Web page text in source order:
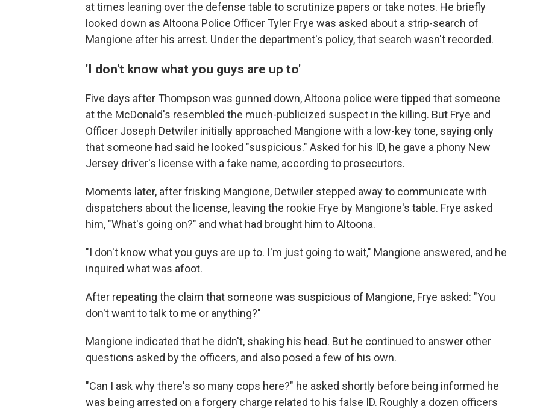
at times leaning over the defense table to scrutinize papers or take notes. He briefly
looked down as Altoona Police Officer Tyler Frye was asked about a strip-search of
Mangione after his arrest. Under the department's policy, that search wasn't recorded.
'I don't know what you guys are up to'
Five days after Thompson was gunned down, Altoona police were tipped that someone
at the McDonald's resembled the much-publicized suspect in the killing. But Frye and
Officer Joseph Detwiler initially approached Mangione with a low-key tone, saying only
that someone had said he looked "suspicious." Asked for his ID, he gave a phony New
Jersey driver's license with a fake name, according to prosecutors.
Moments later, after frisking Mangione, Detwiler stepped away to communicate with
dispatchers about the license, leaving the rookie Frye by Mangione's table. Frye asked
him, "What's going on?" and what had brought him to Altoona.
"I don't know what you guys are up to. I'm just going to wait," Mangione answered, and he
inquired what was afoot.
After repeating the claim that someone was suspicious of Mangione, Frye asked: "You
don't want to talk to me or anything?"
Mangione indicated that he didn't, shaking his head. But he continued to answer other
questions asked by the officers, and also posed a few of his own.
"Can I ask why there's so many cops here?" he asked shortly before being informed he
was being arrested on a forgery charge related to his false ID. Roughly a dozen officers